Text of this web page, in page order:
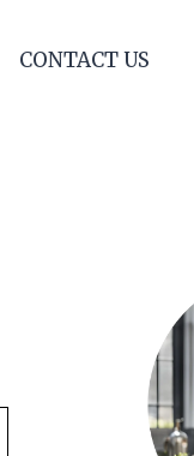
CONTACT US